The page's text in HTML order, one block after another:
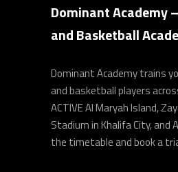
Dominant Academy
and Basketball
Dominant Academy trains
and basketball players
ACTIVE Al Maryah Island,
Stadium in Khalifa City, and
the timetable and book a